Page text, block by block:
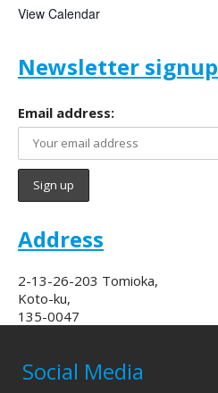
View Calendar
Newsletter signup
Email address:
Address
2-13-26-203 Tomioka,
Koto-ku,
135-0047
Social Media